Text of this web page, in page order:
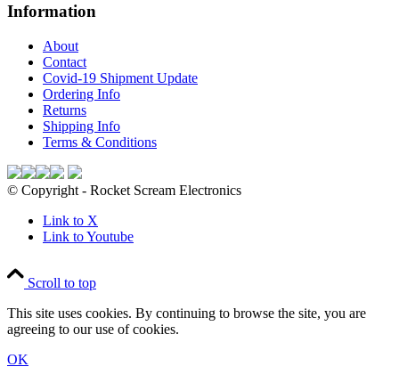
Information
About
Contact
Covid-19 Shipment Update
Ordering Info
Returns
Shipping Info
Terms & Conditions
© Copyright - Rocket Scream Electronics
Link to X
Link to Youtube
Scroll to top
This site uses cookies. By continuing to browse the site, you are
agreeing to our use of cookies.
OK